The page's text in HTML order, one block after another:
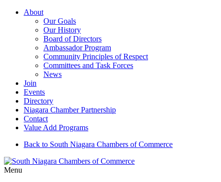
About
Our Goals
Our History
Board of Directors
Ambassador Program
Community Principles of Respect
Committees and Task Forces
News
Join
Events
Directory
Niagara Chamber Partnership
Contact
Value Add Programs
Back to South Niagara Chambers of Commerce
Menu